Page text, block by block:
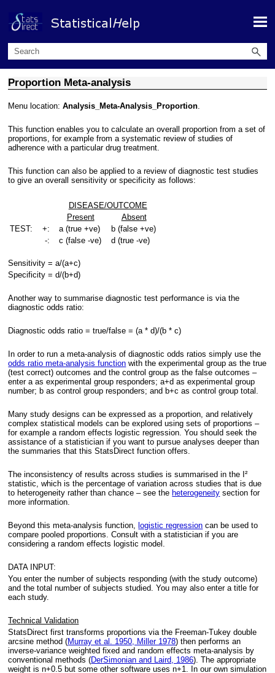
Skip To Main Content
Proportion Meta-analysis
Menu location:Analysis_Meta-Analysis_Proportion.
This function enables you to calculate an overall proportion from a set of
proportions, for example from a systematic review of studies of
adherence with a particular drug treatment.
This function can also be applied to a review of diagnostic test studies
to give an overall sensitivity or specificity as follows:
DISEASE/OUTCOME
Present
Absent
TEST:
+: a (true +ve)
b (false +ve)
-:
c (false -ve) d (true -ve)
Sensitivity = a/(a+c)
Specificity = d/(b+d)
Another way to summarise diagnostic test performance is via the
diagnostic odds ratio:
Diagnostic odds ratio = true/false = (a * d)/(b * c)
In order to run a meta-analysis of diagnostic odds ratios simply use the
odds ratio meta-analysis function with the experimental group as the true
(test correct) outcomes and the control group as the false outcomes –
enter a as experimental group responders; a+d as experimental group
number; b as control group responders; and b+c as control group total.
Many study designs can be expressed as a proportion, and relatively
complex statistical models can be explored using sets of proportions –
for example a random effects logistic regression. You should seek the
assistance of a statistician if you want to pursue analyses deeper than
the summaries that this StatsDirect function offers.
The inconsistency of results across studies is summarised in the I²
statistic, which is the percentage of variation across studies that is due
to heterogeneity rather than chance – see the heterogeneity section for
more information.
Beyond this meta-analysis function, logistic regression can be used to
compare pooled proportions. Consult with a statistician if you are
considering a random effects logistic model.
DATA INPUT:
You enter the number of subjects responding (with the study outcome)
and the total number of subjects studied. You may also enter a title for
each study.
Technical Validation
StatsDirect first transforms proportions via the Freeman-Tukey double
arcsine method (Murray et al. 1950, Miller 1978) then performs an
inverse-variance weighted fixed and random effects meta-analysis by
conventional methods (DerSimonian and Laird, 1986). The appropriate
weight is n+0.5 but some other software uses n+1. In our own simulation